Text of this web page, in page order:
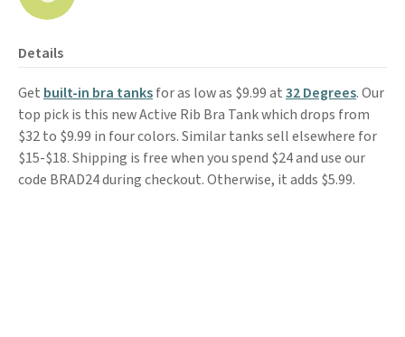
Details
Get built-in bra tanksfor as low as $9.99 at32 Degrees. Our
top pick is this new Active Rib Bra Tank which drops from
$32 to $9.99 in four colors. Similar tanks sell elsewhere for
$15-$18. Shipping is free when you spend $24 and use our
code BRAD24 during checkout. Otherwise, it adds $5.99.